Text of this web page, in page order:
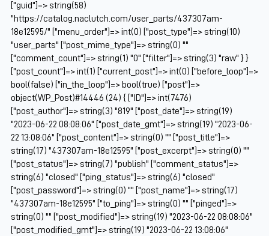
["guid"]=> string(58)
"https://catalog.naclutch.com/user_parts/437307am-
18e12595/" ["menu_order"]=> int(0) ["post_type"]=> string(10)
"user_parts" ["post_mime_type"]=> string(0) ""
["comment_count"]=> string(1) "0" ["filter"]=> string(3) "raw" } }
["post_count"]=> int(1) ["current_post"]=> int(0) ["before_loop"]=>
bool(false) ["in_the_loop"]=> bool(true) ["post"]=>
object(WP_Post)#14446 (24) { ["ID"]=> int(7476)
["post_author"]=> string(3) "819" ["post_date"]=> string(19)
"2023-06-22 08:08:06" ["post_date_gmt"]=> string(19) "2023-06-
22 13:08:06" ["post_content"]=> string(0) "" ["post_title"]=>
string(17) "437307am-18e12595" ["post_excerpt"]=> string(0) ""
["post_status"]=> string(7) "publish" ["comment_status"]=>
string(6) "closed" ["ping_status"]=> string(6) "closed"
["post_password"]=> string(0) "" ["post_name"]=> string(17)
"437307am-18e12595" ["to_ping"]=> string(0) "" ["pinged"]=>
string(0) "" ["post_modified"]=> string(19) "2023-06-22 08:08:06"
["post_modified_gmt"]=> string(19) "2023-06-22 13:08:06"